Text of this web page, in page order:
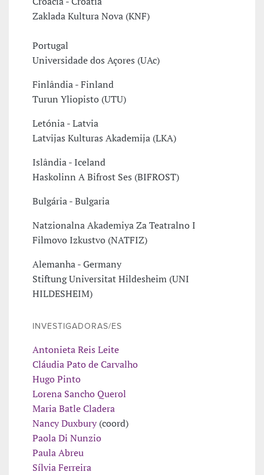
Zaklada Kultura Nova (KNF)
Portugal
Universidade dos Açores (UAc)
Finlândia - Finland
Turun Yliopisto (UTU)
Letónia - Latvia
Latvijas Kulturas Akademija (LKA)
Islândia - Iceland
Haskolinn A Bifrost Ses (BIFROST)
Bulgária - Bulgaria
Natzionalna Akademiya Za Teatralno I
Filmovo Izkustvo (NATFIZ)
Alemanha - Germany
Stiftung Universitat Hildesheim (UNI
HILDESHEIM)
INVESTIGADORAS/ES
Antonieta Reis Leite
Cláudia Pato de Carvalho
Hugo Pinto
Lorena Sancho Querol
Maria Batle Cladera
Nancy Duxbury(coord)
Paola Di Nunzio
Paula Abreu
Sílvia Ferreira